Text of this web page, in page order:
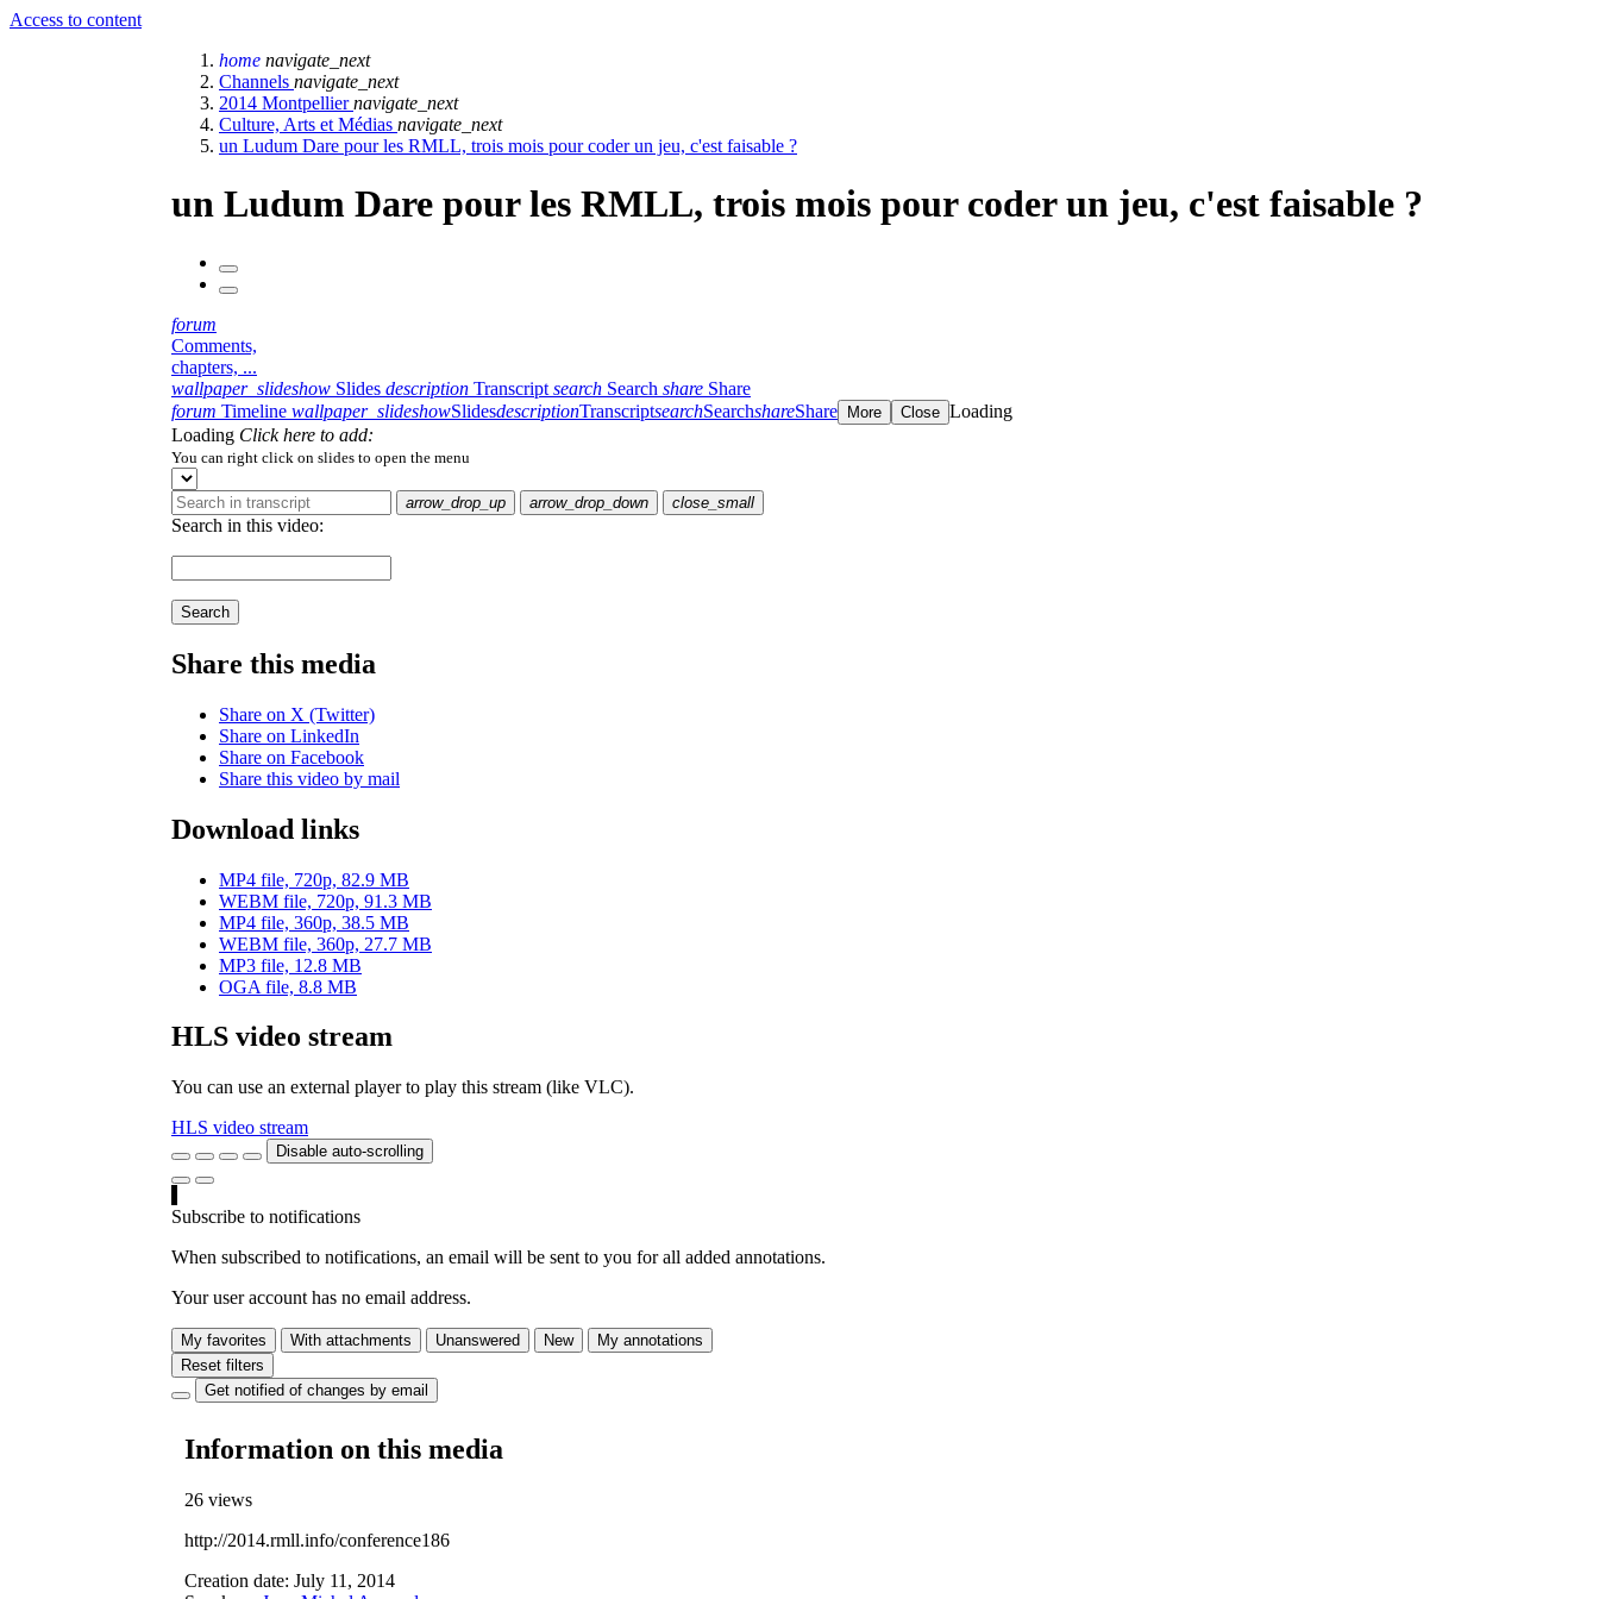
Access to content
home navigate_next
Channels navigate_next
2014 Montpelliernavigate_next
Culture, Arts et Médias navigate_next
un Ludum Dare pour les RMLL, trois mois pour coder un jeu, c'est faisable ?
un Ludum Dare pour les RMLL, trois mois pour coder un jeu, c'est faisable ?
forum
Comments,
chapters, ...
wallpaper_slideshow Slides description Transcript search Search share Share
forum Timeline wallpaper_slideshowSlidesdescriptionTranscriptsearchSearchshareShare More Close Loading
Loading Click here to add:
You can right click on slides to open the menu
arrow_drop_up arrow_drop_down close_small
Search in this video:
Search
Share this media
Share on X (Twitter)
Share on LinkedIn
Share on Facebook
Share this video by mail
Download links
MP4 file, 720p, 82.9 MB
WEBM file, 720p, 91.3 MB
MP4 file, 360p, 38.5 MB
WEBM file, 360p, 27.7 MB
MP3 file, 12.8 MB
OGA file, 8.8 MB
HLS video stream
You can use an external player to play this stream (like VLC).
HLS video stream
Disable auto-scrolling
Subscribe to notifications
When subscribed to notifications, an email will be sent to you for all added annotations.
Your user account has no email address.
My favorites With attachments Unanswered New
My annotations
Reset filters
Get notified of changes by email
Information on this media
26 views
http://2014.rmll.info/conference186
Creation date: July 11, 2014